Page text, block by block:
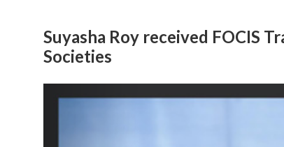
Suyasha Roy received FOCIS
Societies